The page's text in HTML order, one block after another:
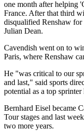
one month after helping
France. After that third
disqualified Renshaw for
Julian Dean.
Cavendish went on to
Paris, where Renshaw
He "was critical to our
and last," said sports
potential as a top
Bernhard Eisel became
Tour stages and last
two more years.